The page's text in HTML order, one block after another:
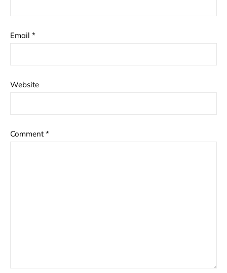
Email *
Website
Comment *